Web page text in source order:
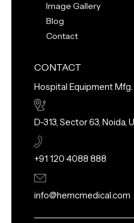
Image Gallery
Blog
Contact
CONTACT
Hospital Equipment Mfg.
D-313, Sector 63, Noida,
+91 120 4088 888
info@hemcmedical.com